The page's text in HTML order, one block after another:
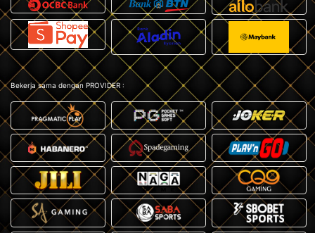
Bekerja sama dengan PROVIDER :